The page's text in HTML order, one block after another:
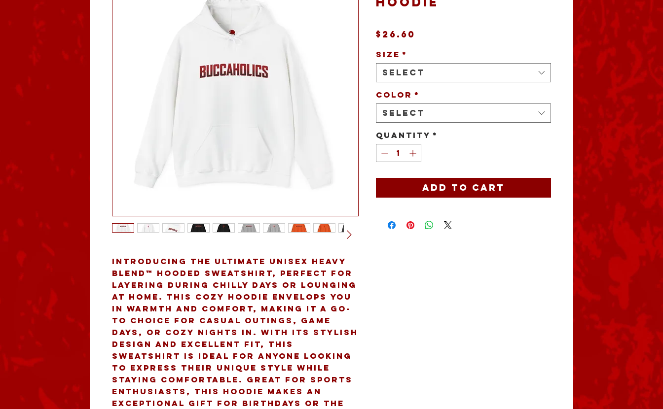
Introducing the ultimate Unisex Heavy
Blend™ Hooded Sweatshirt, perfect for
layering during chilly days or lounging
at home. This cozy hoodie envelops you
in warmth and comfort, making it a go-
to choice for casual outings, game
days, or cozy nights in. With its stylish
design and excellent fit, this
sweatshirt is ideal for anyone looking
to express their unique style while
staying comfortable. Great for sports
enthusiasts, this hoodie makes an
exceptional gift for birthdays or the
$26.60
Size *
Select
Color *
Select
Quantity *
Add to Cart